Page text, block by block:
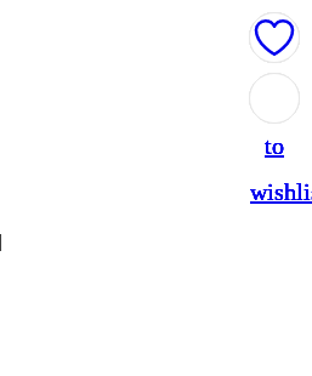
to
to
to
to
to